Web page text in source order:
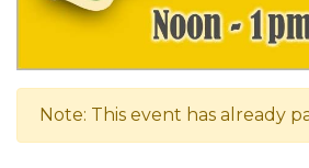
Note: This event has already